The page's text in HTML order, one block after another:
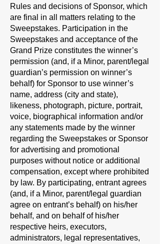
Rules and decisions of Sponsor, which
are final in all matters relating to the
Sweepstakes. Participation in the
Sweepstakes and acceptance of the
Grand Prize constitutes the winner’s
permission (and, if a Minor, parent/legal
guardian’s permission on winner’s
behalf) for Sponsor to use winner’s
name, address (city and state),
likeness, photograph, picture, portrait,
voice, biographical information and/or
any statements made by the winner
regarding the Sweepstakes or Sponsor
for advertising and promotional
purposes without notice or additional
compensation, except where prohibited
by law. By participating, entrant agrees
(and, if a Minor, parent/legal guardian
agree on entrant’s behalf) on his/her
behalf, and on behalf of his/her
respective heirs, executors,
administrators, legal representatives,